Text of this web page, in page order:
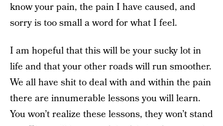
know your pain, the pain I have caused, and
sorry is too small a word for what I feel.
I am hopeful that this will be your sucky lot in
life and that your other roads will run smoother.
We all have shit to deal with and within the pain
there are innumerable lessons you will learn.
You won’t realize these lessons, they won’t stand